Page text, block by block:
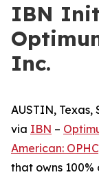
IBN
Inc.
AUSTIN, Texas,
via IBN –
American:
that owns